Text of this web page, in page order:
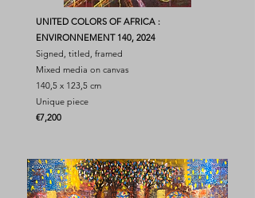
UNITED COLORS OF AFRICA :
ENVIRONNEMENT 140, 2024
Signed, titled, framed
Mixed media on canvas
140,5 x 123,5 cm
Unique piece
​€7,200